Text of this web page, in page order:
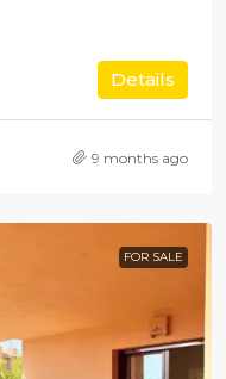
Details
9 months ago
FOR SALE